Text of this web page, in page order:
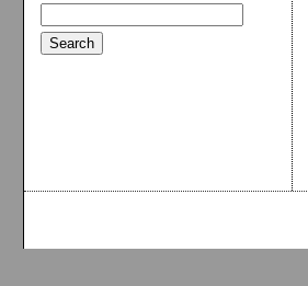
for: